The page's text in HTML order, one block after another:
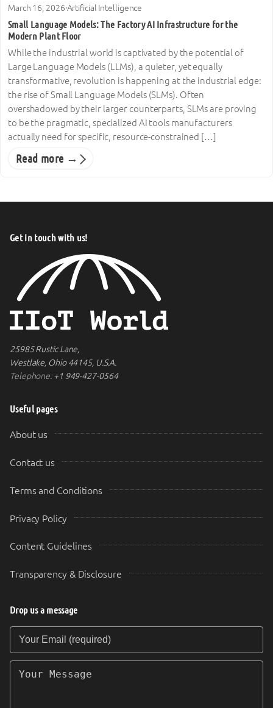
March 16, 2026·Artificial Intelligence
Small Language Models: The Factory AI Infrastructure for the
Modern Plant Floor
While the industrial world is captivated by the potential of
Large Language Models (LLMs), a quieter, yet equally
transformative, revolution is happening at the industrial edge:
the rise of Small Language Models (SLMs). Often
overshadowed by their larger counterparts, SLMs are proving
to be the pragmatic, specialized AI tools manufacturers
actually need for specific, resource-constrained […]
Read more →
Get in touch with us!
25985 Rustic Lane,
Westlake, Ohio 44145, U.S.A.
Telephone:+1 949-427-0564
Useful pages
About us
Contact us
Terms and Conditions
Privacy Policy
Content Guidelines
Transparency & Disclosure
Drop us a message
Your Email (required)
Your Message